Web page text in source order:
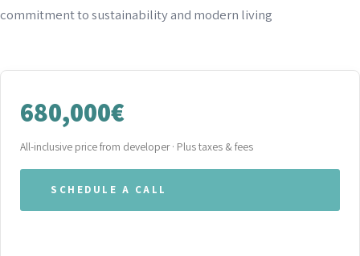
commitment to sustainability and modern living
680,000€
All-inclusive price from developer · Plus taxes & fees
SCHEDULE A CALL